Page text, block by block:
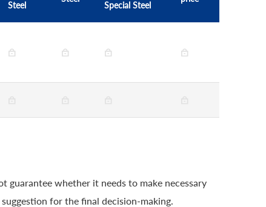
Steel
Special Steel
guarantee whether it needs to make necessary
for the final decision-making.